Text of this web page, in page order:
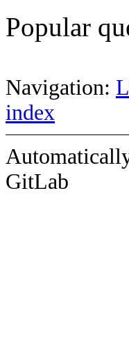
Popular
Navigation:
index
GitLab